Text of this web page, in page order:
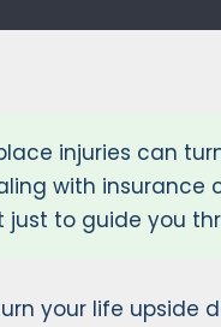
injuries can
with insurance
just to guide you
your life upside